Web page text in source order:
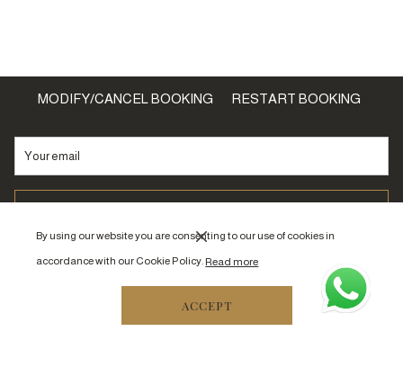
By using our website you are consenting to our use of cookies in
accordance with our Cookie Policy. Read more
ACCEPT
MODIFY/CANCEL BOOKING RESTART BOOKING